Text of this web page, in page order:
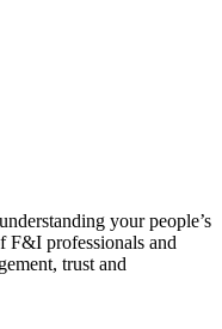
your people’s
F&I professionals and
trust and